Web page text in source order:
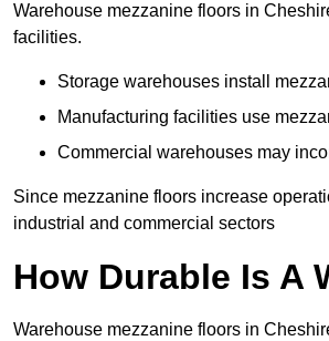
Warehouse mezzanine floors in
facilities.
Storage warehouses install
Manufacturing facilities use
Commercial warehouses may
Since mezzanine floors increase
industrial and commercial sectors
How Durable Is A
Warehouse mezzanine floors in